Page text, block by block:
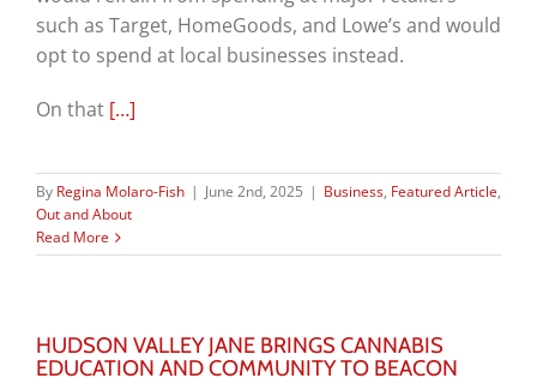
such as Target, HomeGoods, and Lowe’s and would
opt to spend at local businesses instead.
On that […]
By Regina Molaro-Fish | June 2nd, 2025 | Business, Featured Article,
Out and About
Read More
HUDSON VALLEY JANE BRINGS CANNABIS
EDUCATION AND COMMUNITY TO BEACON